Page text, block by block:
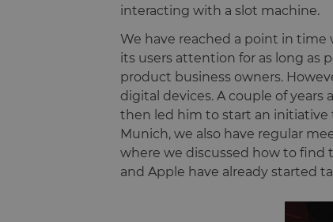
interacting with a slot machine.
We have reached a point in
its users attention for as long as
product business owners.
digital devices. A couple of years
then led him to start an initiative
Munich, we also have regular
where we discussed how to find
and Apple have already started